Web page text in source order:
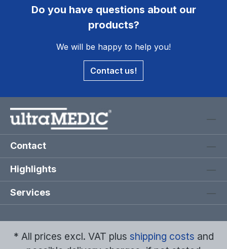
Do you have questions about our
products?
We will be happy to help you!
Contact us!
Contact
Highlights
Services
* All prices excl. VAT plus shipping costs and